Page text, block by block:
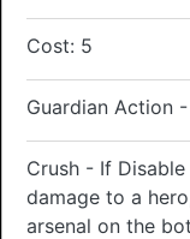
Cost: 5
Guardian Action
Crush - If
damage to a
arsenal on the